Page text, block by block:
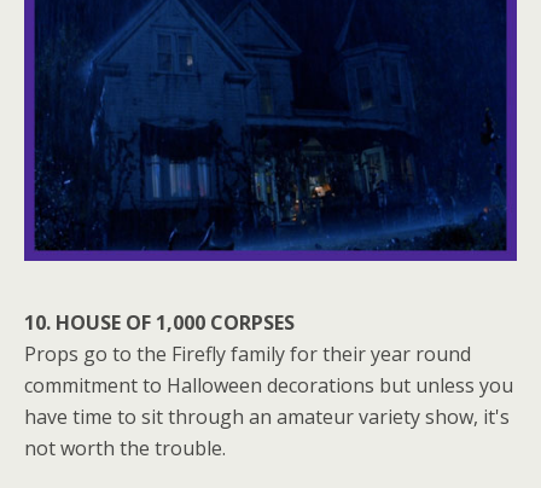
10. HOUSE OF 1,000 CORPSES
Props go to the Firefly family for their year round
commitment to Halloween decorations but unless you
have time to sit through an amateur variety show, it's
not worth the trouble.